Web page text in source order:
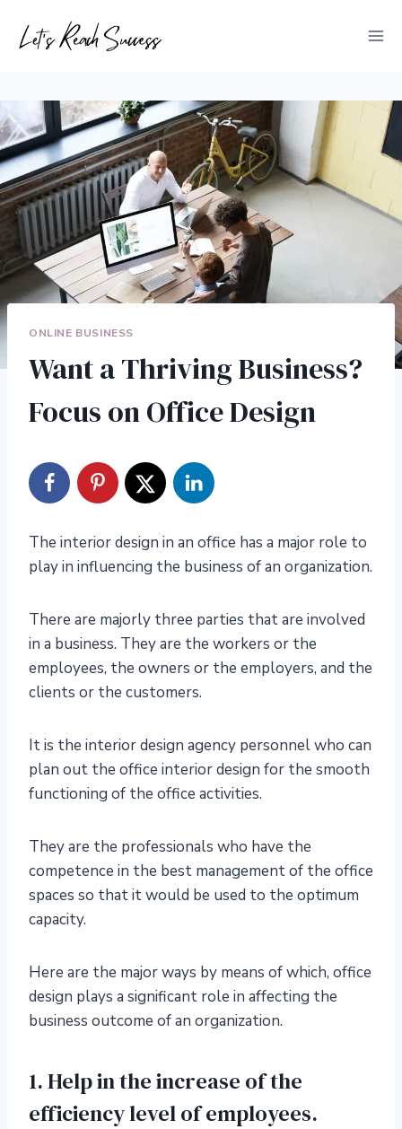
ONLINE BUSINESS
Want a Thriving Business?
Focus on Office Design
The interior design in an office has a major role to
play in influencing the business of an organization.
There are majorly three parties that are involved
in a business. They are the workers or the
employees, the owners or the employers, and the
clients or the customers.
It is the interior design agency personnel who can
plan out the office interior design for the smooth
functioning of the office activities.
They are the professionals who have the
competence in the best management of the office
spaces so that it would be used to the optimum
capacity.
Here are the major ways by means of which, office
design plays a significant role in affecting the
business outcome of an organization.
1. Help in the increase of the
efficiency level of employees.